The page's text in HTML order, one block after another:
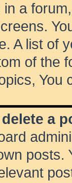
a
A list of
of the
You
a
posts.